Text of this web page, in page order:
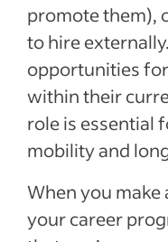
promote them),
to hire
opportunities
within their
role is essential
mobility and
When you make
your career